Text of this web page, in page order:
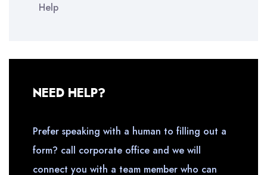
Help
NEED HELP?
Prefer speaking with a human to filling out a
form? call corporate office and we will
connect you with a team member who can